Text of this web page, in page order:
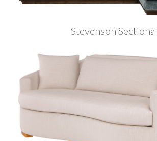
Stevenson Sectional